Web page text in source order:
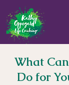
What
Do for